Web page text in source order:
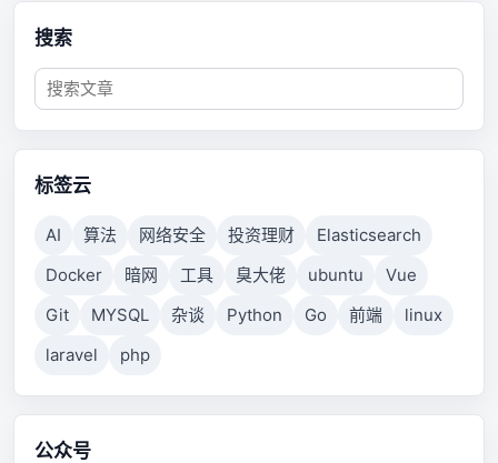
搜索
标签云
AI 算法 网络安全 投资理财
Elasticsearch
Docker
暗网 工具 臭大佬 ubuntu
Vue
Git
MYSQL 杂谈 Python Go 前端
linux
laravel
php
公众号